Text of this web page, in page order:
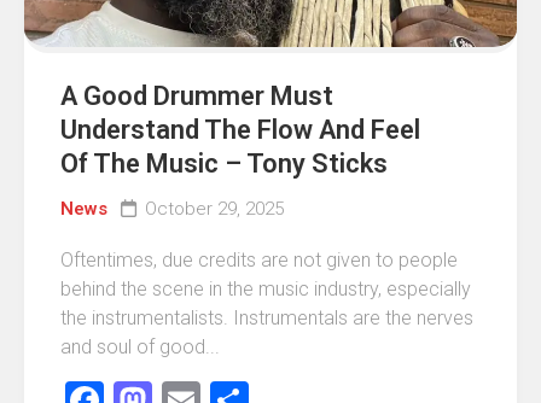
A Good Drummer Must
Understand The Flow And Feel
Of The Music – Tony Sticks
News October 29, 2025
Oftentimes, due credits are not given to people
behind the scene in the music industry, especially
the instrumentalists. Instrumentals are the nerves
and soul of good...